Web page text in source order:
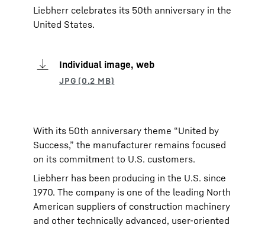
Liebherr celebrates its 50th anniversary in the
United States.
Individual image, web
With its 50th anniversary theme “United by
Success,” the manufacturer remains focused
on its commitment to U.S. customers.
Liebherr has been producing in the U.S. since
1970. The company is one of the leading North
American suppliers of construction machinery
and other technically advanced, user-oriented